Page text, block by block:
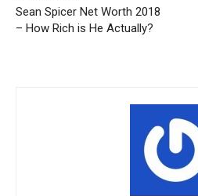
Sean Spicer Net Worth 2018
– How Rich is He Actually?